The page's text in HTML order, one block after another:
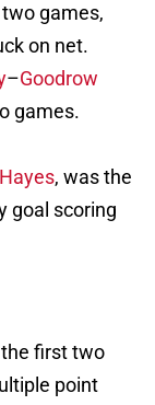
games,
on net.
–Goodrow
games.
Hayes, was the
goal scoring
first two
point